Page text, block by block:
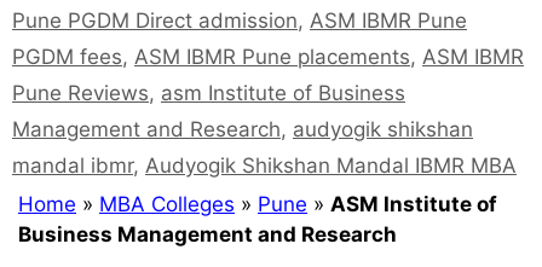
Pune PGDM Direct admission, ASM IBMR Pune
PGDM fees, ASM IBMR Pune placements, ASM IBMR
Pune Reviews, asm Institute of Business
Management and Research, audyogik shikshan
mandal ibmr, Audyogik Shikshan Mandal IBMR MBA
Home » MBA Colleges » Pune » ASM Institute of
Business Management and Research